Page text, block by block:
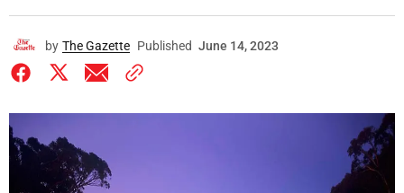
by The Gazette Published June 14, 2023